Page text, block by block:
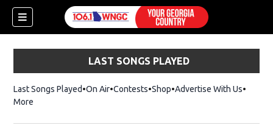
LAST SONGS PLAYED
Last Songs Played On Air Contests ShopOpens in new window
Advertise With Us
More